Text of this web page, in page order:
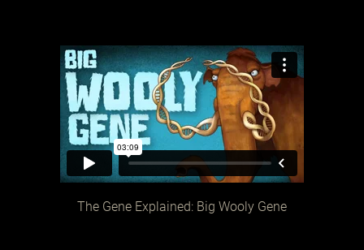
The Gene Explained: Big Wooly Gene